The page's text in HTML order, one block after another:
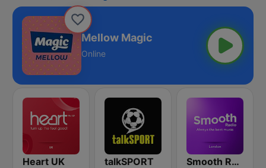
Mellow Magic
Online
Heart UK talkSPORT Smooth Radio London